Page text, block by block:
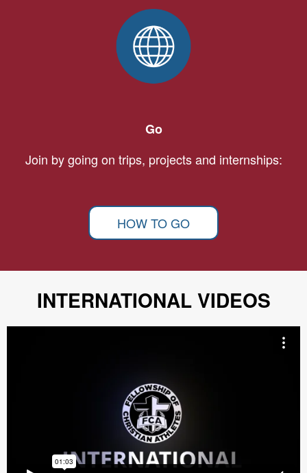
Go
Join by going on trips, projects and internships:
HOW TO GO
INTERNATIONAL VIDEOS